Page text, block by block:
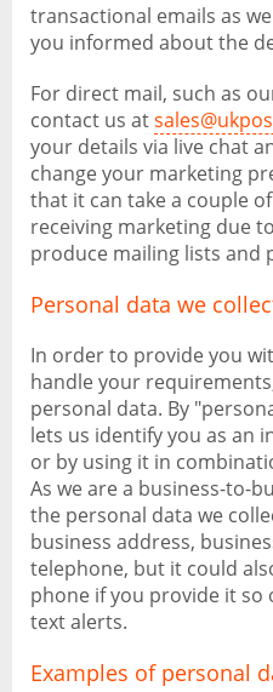
transactional emails as
you informed about the
For direct mail, such as
contact us at
your details via live chat
change your marketing
that it can take a couple
receiving marketing due
produce mailing lists and
Personal data we
In order to provide you
handle your
personal data. By
lets us identify you as an
or by using it in
As we are a business-to-
the personal data we
business address,
telephone, but it could
phone if you provide it so
text alerts.
Examples of personal